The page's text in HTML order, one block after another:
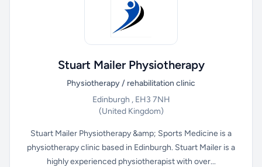
Stuart Mailer Physiotherapy
Physiotherapy / rehabilitation clinic
Edinburgh , EH3 7NH
(United Kingdom)
Stuart Mailer Physiotherapy &amp; Sports Medicine is a
physiotherapy clinic based in Edinburgh. Stuart Mailer is a
highly experienced physiotherapist with over...